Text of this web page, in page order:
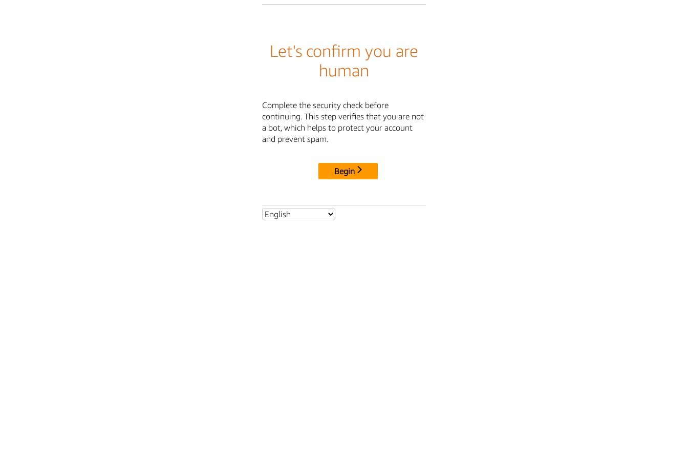
Let's confirm you are
human
Complete the security check before
continuing. This step verifies that you are not
a bot, which helps to protect your account
and prevent spam.
Begin